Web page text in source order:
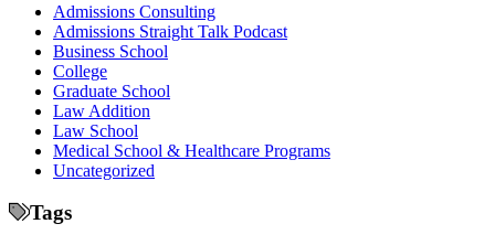
Admissions Consulting
Admissions Straight Talk Podcast
Business School
College
Graduate School
Law Addition
Law School
Medical School & Healthcare Programs
Uncategorized
Tags